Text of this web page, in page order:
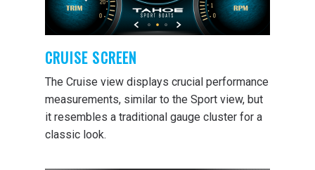
CRUISE SCREEN
The Cruise view displays crucial performance
measurements, similar to the Sport view, but
it resembles a traditional gauge cluster for a
classic look.